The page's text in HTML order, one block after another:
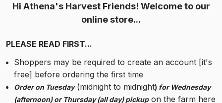
Hi Athena's Harvest Friends! Welcome to our
online store...
PLEASE READ FIRST...
Shoppers may be required to create an account [it's
free] before ordering the first time
Order on Tuesday (midnight to midnight) for Wednesday
(afternoon) or Thursday (all day) pickup on the farm here